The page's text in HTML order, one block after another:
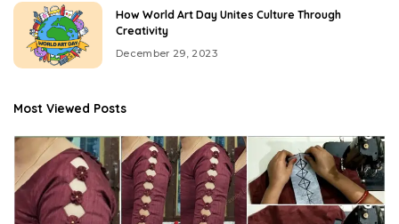
How World Art Day Unites Culture Through
Creativity
December 29, 2023
Most Viewed Posts